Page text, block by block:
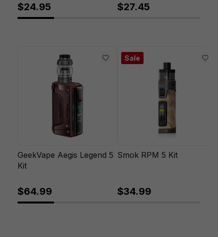
$24.95 $27.45
GeekVape Aegis Legend 5
Kit
$64.99
Sale
Smok RPM 5 Kit
$34.99